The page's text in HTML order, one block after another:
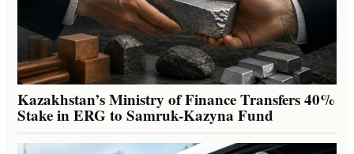
Kazakhstan’s Ministry of Finance Transfers 40%
Stake in ERG to Samruk-Kazyna Fund